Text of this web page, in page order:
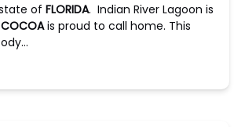
of FLORIDA. Indian River Lagoon is
COCOAis proud to call home. This